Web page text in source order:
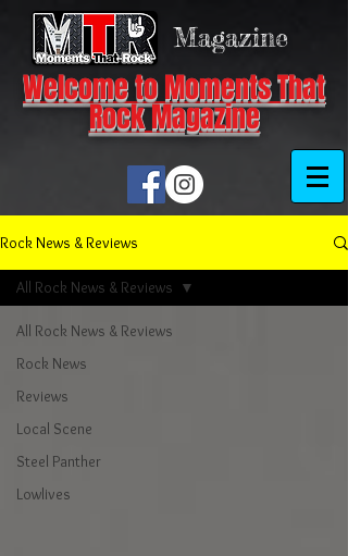
Magazine
Welcome to Moments That
Rock Magazine
Rock News & Reviews
All Rock News & Reviews
Rock News
Reviews
Local Scene
Steel Panther
Lowlives
All Rock News & Reviews